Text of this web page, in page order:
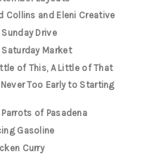
Collins and Eleni Creative
Drive
Market
of This, A Little of That
Too Early to Starting
of Pasadena
Gasoline
Curry